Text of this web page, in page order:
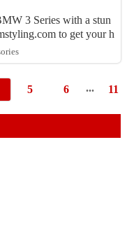
3 Series with a stun
to get your h
kit includes premium st
5 6 ... 11